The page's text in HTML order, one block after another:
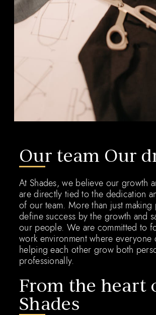
Our team Our
At Shades, we believe our growth
are directly tied to the dedication
of our team. More than just
define success by the growth and
our people. We are committed to
work environment where everyone
helping each other grow both
professionally.
From the heart
Shades